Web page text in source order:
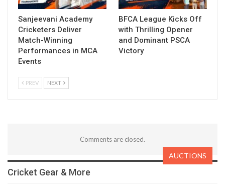
Sanjeevani Academy
Cricketers Deliver
Match-Winning
Performances in MCA
Events
BFCA League Kicks Off
with Thrilling Opener
and Dominant PSCA
Victory
PREV NEXT
Comments are closed.
Cricket Gear & More
AUCTIONS